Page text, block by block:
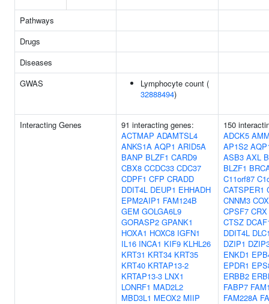
Pathways
Drugs
Diseases
GWAS
Lymphocyte count (
32888494)
Interacting Genes
91 interacting genes:
ACTMAP ADAMTSL4
ANKS1A AQP1 ARID5A
BANP BLZF1 CARD9
CBX8 CCDC33 CDC37
CDPF1 CFP CRADD
DDIT4L DEUP1 EHHADH
EPM2AIP1 FAM124B
GEM GOLGA6L9
GORASP2 GPANK1
HOXA1 HOXC8 IGFN1
IL16 INCA1 KIF9 KLHL26
KRT31 KRT34 KRT35
KRT40 KRTAP13-2
KRTAP13-3 LNX1
LONRF1 MAD2L2
MBD3L1 MEOX2 MIIP
150
ADCK5
AP1S2
ASB3 AXL
BLZF1
C11orf87
CATSPER1
CNNM3
CPSF7 CRX
CTSZ
DDIT4L
DZIP1
ENKD1
EPDR1
ERBB2
FABP7
FAM228A